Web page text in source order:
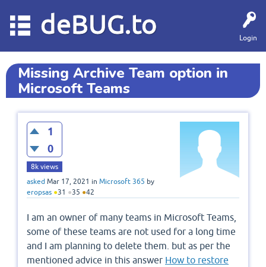
Login
deBUG.to
Missing Archive Team option in
Microsoft Teams
1
0
8k views
asked Mar 17, 2021 in Microsoft 365 by
eropsas ●31 ●35 ●42
I am an owner of many teams in Microsoft Teams,
some of these teams are not used for a long time
and I am planning to delete them. but as per the
mentioned advice in this answer How to restore